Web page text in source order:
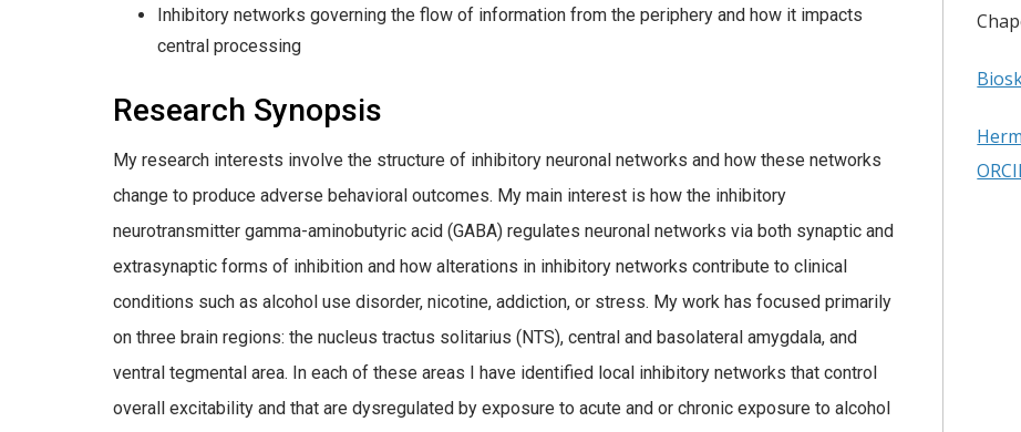
Inhibitory networks governing the flow of information from the periphery and how it impacts
central processing
Research Synopsis
My research interests involve the structure of inhibitory neuronal networks and how these networks
change to produce adverse behavioral outcomes. My main interest is how the inhibitory
neurotransmitter gamma-aminobutyric acid (GABA) regulates neuronal networks via both synaptic and
extrasynaptic forms of inhibition and how alterations in inhibitory networks contribute to clinical
conditions such as alcohol use disorder, nicotine, addiction, or stress. My work has focused primarily
on three brain regions: the nucleus tractus solitarius (NTS), central and basolateral amygdala, and
ventral tegmental area. In each of these areas I have identified local inhibitory networks that control
overall excitability and that are dysregulated by exposure to acute and or chronic exposure to alcohol